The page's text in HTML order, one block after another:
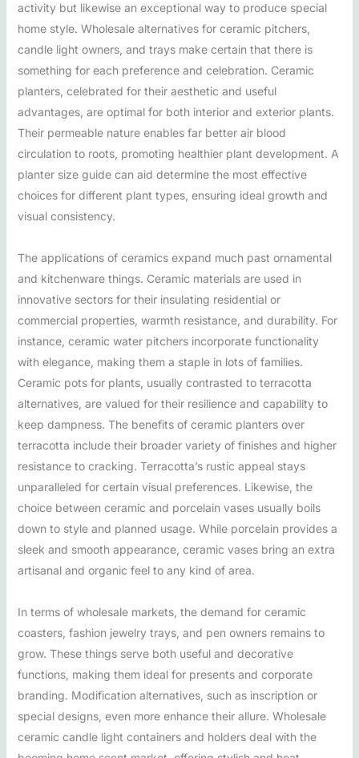
activity but likewise an exceptional way to produce special
home style. Wholesale alternatives for ceramic pitchers,
candle light owners, and trays make certain that there is
something for each preference and celebration. Ceramic
planters, celebrated for their aesthetic and useful
advantages, are optimal for both interior and exterior plants.
Their permeable nature enables far better air blood
circulation to roots, promoting healthier plant development. A
planter size guide can aid determine the most effective
choices for different plant types, ensuring ideal growth and
visual consistency.
The applications of ceramics expand much past ornamental
and kitchenware things. Ceramic materials are used in
innovative sectors for their insulating residential or
commercial properties, warmth resistance, and durability. For
instance, ceramic water pitchers incorporate functionality
with elegance, making them a staple in lots of families.
Ceramic pots for plants, usually contrasted to terracotta
alternatives, are valued for their resilience and capability to
keep dampness. The benefits of ceramic planters over
terracotta include their broader variety of finishes and higher
resistance to cracking. Terracotta’s rustic appeal stays
unparalleled for certain visual preferences. Likewise, the
choice between ceramic and porcelain vases usually boils
down to style and planned usage. While porcelain provides a
sleek and smooth appearance, ceramic vases bring an extra
artisanal and organic feel to any kind of area.
In terms of wholesale markets, the demand for ceramic
coasters, fashion jewelry trays, and pen owners remains to
grow. These things serve both useful and decorative
functions, making them ideal for presents and corporate
branding. Modification alternatives, such as inscription or
special designs, even more enhance their allure. Wholesale
ceramic candle light containers and holders deal with the